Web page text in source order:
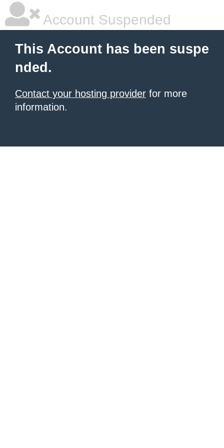
Account Suspended
This Account has been suspe
nded.
Contact your hosting provider for more
information.